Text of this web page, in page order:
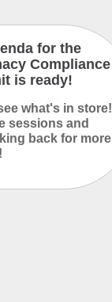
for the
Compliance
is ready!
what's in store!
sessions and
back for more